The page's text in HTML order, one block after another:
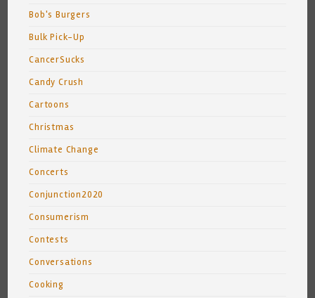
Bob's Burgers
Bulk Pick-Up
CancerSucks
Candy Crush
Cartoons
Christmas
Climate Change
Concerts
Conjunction2020
Consumerism
Contests
Conversations
Cooking